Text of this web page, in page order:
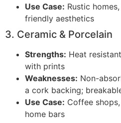
Use Case: Rustic
friendly aesthetics
3. Ceramic & Porcelain
Strengths: Heat
with prints
Weaknesses: Non-
a cork backing;
Use Case: Coffee
home bars